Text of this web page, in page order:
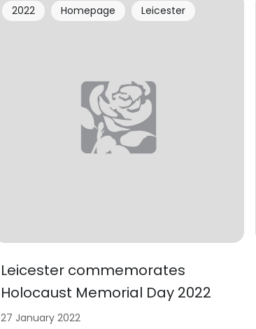
Leicester commemorates
Holocaust Memorial Day 2022
2022 Homepage Leicester
27 January 2022